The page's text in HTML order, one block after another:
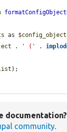
as $config_object
. ' (' .
);
documentation?
community.